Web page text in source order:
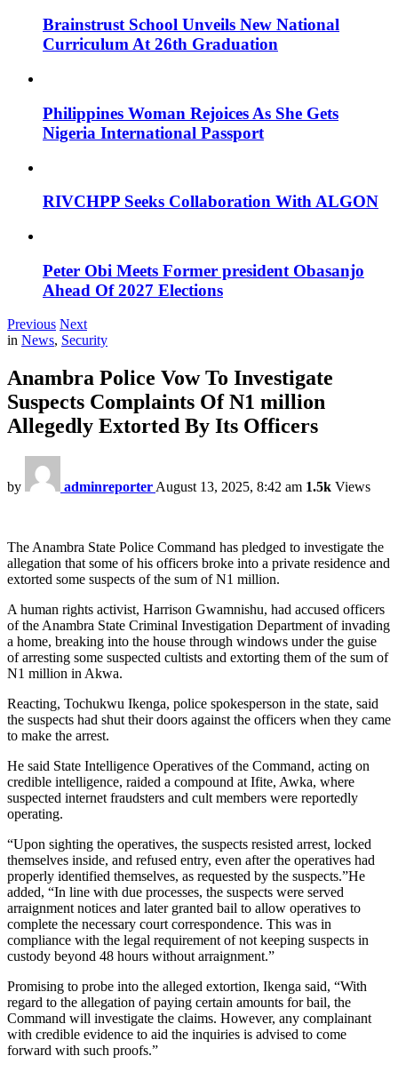
Brainstrust School Unveils New National
Curriculum At 26th Graduation
Philippines Woman Rejoices As She Gets
Nigeria International Passport
RIVCHPP Seeks Collaboration With ALGON
Peter Obi Meets Former president Obasanjo
Ahead Of 2027 Elections
Previous Next
in News, Security
Anambra Police Vow To Investigate
Suspects Complaints Of N1 million
Allegedly Extorted By Its Officers
by adminreporter August 13, 2025, 8:42 am 1.5k Views
The Anambra State Police Command has pledged to investigate the
allegation that some of his officers broke into a private residence and
extorted some suspects of the sum of N1 million.
A human rights activist, Harrison Gwamnishu, had accused officers
of the Anambra State Criminal Investigation Department of invading
a home, breaking into the house through windows under the guise
of arresting some suspected cultists and extorting them of the sum of
N1 million in Akwa.
Reacting, Tochukwu Ikenga, police spokesperson in the state, said
the suspects had shut their doors against the officers when they came
to make the arrest.
He said State Intelligence Operatives of the Command, acting on
credible intelligence, raided a compound at Ifite, Awka, where
suspected internet fraudsters and cult members were reportedly
operating.
“Upon sighting the operatives, the suspects resisted arrest, locked
themselves inside, and refused entry, even after the operatives had
properly identified themselves, as requested by the suspects.”He
added, “In line with due processes, the suspects were served
arraignment notices and later granted bail to allow operatives to
complete the necessary court correspondence. This was in
compliance with the legal requirement of not keeping suspects in
custody beyond 48 hours without arraignment.”
Promising to probe into the alleged extortion, Ikenga said, “With
regard to the allegation of paying certain amounts for bail, the
Command will investigate the claims. However, any complainant
with credible evidence to aid the inquiries is advised to come
forward with such proofs.”